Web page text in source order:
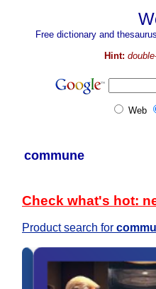
Free dictionary and
Hint:
Web
commune
Check what's hot:
Product search for